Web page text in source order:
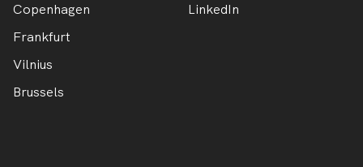
Copenhagen
Frankfurt
Vilnius
Brussels
LinkedIn